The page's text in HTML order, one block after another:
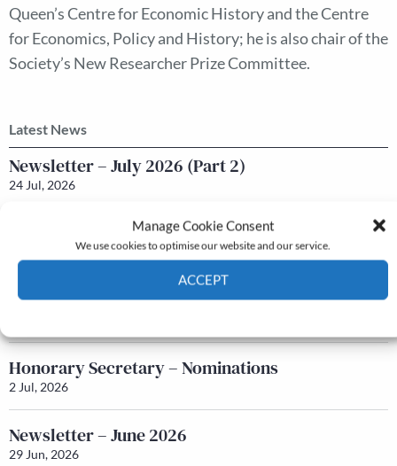
Manage Cookie Consent
We use cookies to optimise our website and our service.
ACCEPT
Queen’s Centre for Economic History and the Centre
for Economics, Policy and History; he is also chair of the
Society’s New Researcher Prize Committee.
Latest News
Newsletter – July 2026 (Part 2)
24 Jul, 2026
Newsletter – July 2026 (Part 1)
Q&A with Maureen Galbraith
Honorary Secretary – Nominations
2 Jul, 2026
Newsletter – June 2026
29 Jun, 2026